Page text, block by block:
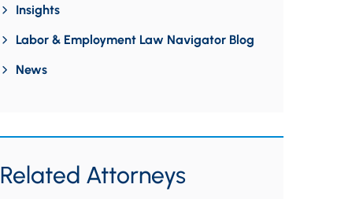
Insights
Labor & Employment Law Navigator Blog
News
Related Attorneys